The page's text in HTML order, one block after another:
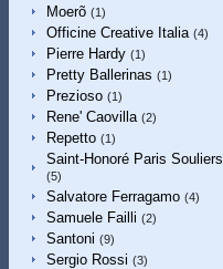
Moerõ (1)
Officine Creative Italia (4)
Pierre Hardy (1)
Pretty Ballerinas (1)
Prezioso (1)
Rene' Caovilla (2)
Repetto (1)
Saint-Honoré Paris Souliers
(5)
Salvatore Ferragamo (4)
Samuele Failli (2)
Santoni (9)
Sergio Rossi (3)